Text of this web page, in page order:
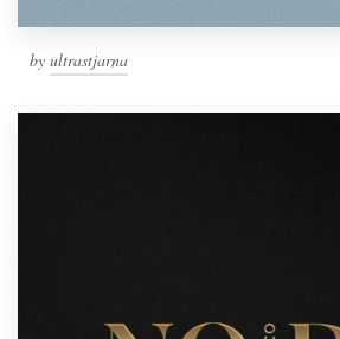
by ultrastjarna